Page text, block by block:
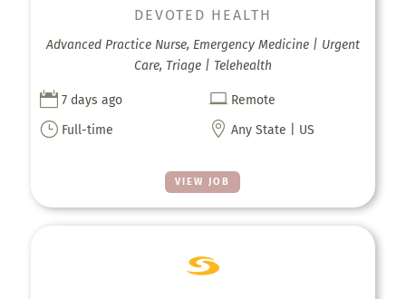
VIEW JOB
DEVOTED HEALTH
Advanced Practice Nurse, Emergency Medicine | Urgent
Care, Triage | Telehealth
 7 days ago  Remote
} Full-time  Any State | US